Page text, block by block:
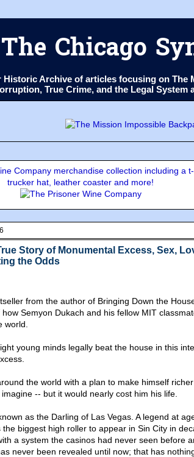
The Chicago
Archive of articles focusing on The
True Crime, and the Legal System
Company merchandise collection including a
trucker hat, leather coaster and more!
Story of Monumental Excess, Sex,
the Odds
from the author of Bringing Down the
Semyon Dukach and his fellow MIT
world.
young minds legally beat the house in this
the world with a plan to make himself
-- but it would nearly cost him his life.
as the Darling of Las Vegas. A legend at
biggest high roller to appear in Sin City in
a system the casinos had never seen before
never been revealed until now; that has